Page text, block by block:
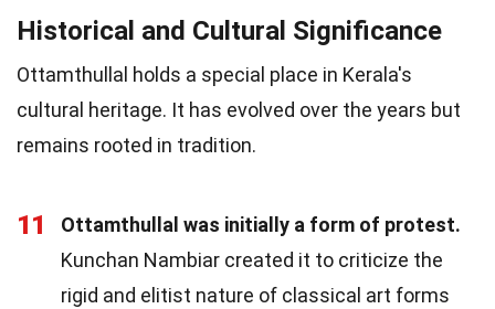
Historical and Cultural Significance
Ottamthullal holds a special place in Kerala's
cultural heritage. It has evolved over the years but
remains rooted in tradition.
11
Ottamthullal was initially a form of protest.
Kunchan Nambiar created it to criticize the
rigid and elitist nature of classical art forms